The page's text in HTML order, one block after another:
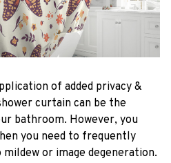
of added privacy &
curtain can be the
bathroom. However, you
you need to frequently
or image degeneration.